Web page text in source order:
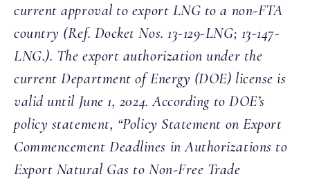
current approval to export LNG to a non-FTA
country (Ref. Docket Nos. 13-129-LNG; 13-147-
LNG.). The export authorization under the
current Department of Energy (DOE) license is
valid until June 1, 2024. According to DOE’s
policy statement, “Policy Statement on Export
Commencement Deadlines in Authorizations to
Export Natural Gas to Non-Free Trade